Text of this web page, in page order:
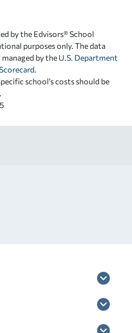
by the Edvisors® School
purposes only. The data
by the U.S. Department
school’s costs should be